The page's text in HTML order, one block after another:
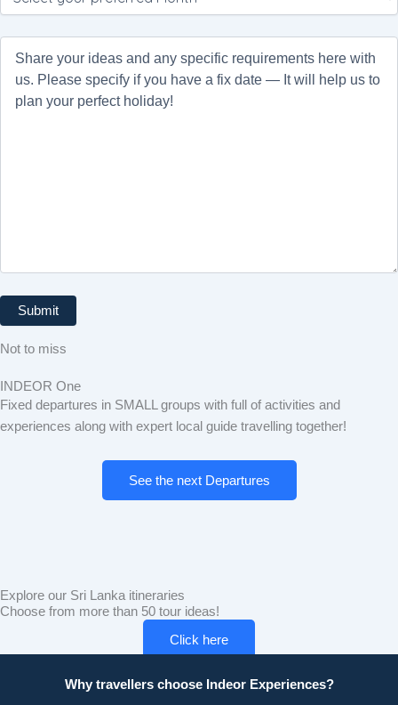
this
empty.
Not to miss
INDEOR One
Fixed departures in SMALL groups with full of activities and
experiences along with expert local guide travelling together!
See the next Departures
Explore our Sri Lanka itineraries
Choose from more than 50 tour ideas!
Click here
Why travellers choose Indeor Experiences?